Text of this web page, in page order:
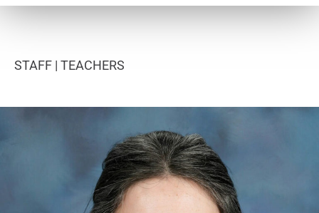
STAFF | TEACHERS